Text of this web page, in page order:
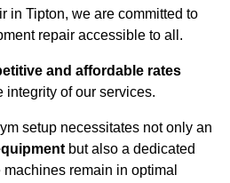
in Tipton, we are committed to
repair accessible to all.
and affordable rates
integrity of our services.
setup necessitates not only an
but also a dedicated
remain in optimal